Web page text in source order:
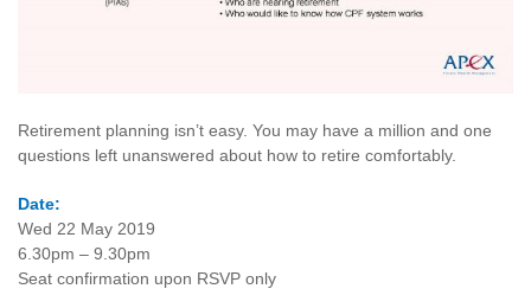
Retirement planning isn’t easy. You may have a million and one
questions left unanswered about how to retire comfortably.
Date:
Wed 22 May 2019
6.30pm – 9.30pm
Seat confirmation upon RSVP only